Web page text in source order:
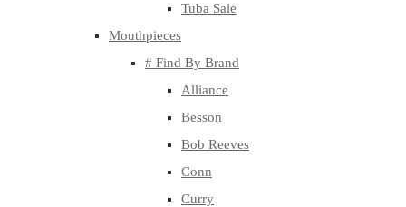
Tuba Sale
Mouthpieces
# Find By Brand
Alliance
Besson
Bob Reeves
Conn
Curry